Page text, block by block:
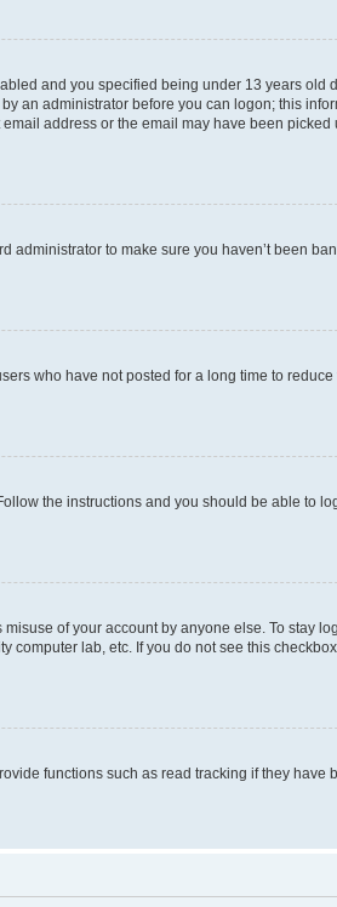
and you specified being under 13 years old
an administrator before you can logon; this
address or the email may have been picked
to make sure you haven’t been
who have not posted for a long time to
the instructions and you should be able to
of your account by anyone else. To stay
computer lab, etc. If you do not see this
functions such as read tracking if they have